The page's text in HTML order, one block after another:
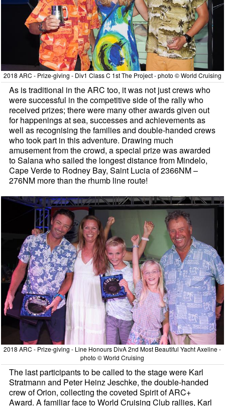
2018 ARC - Prize-giving - Div1 Class C 1st The Project - photo © World Cruising
As is traditional in the ARC too, it was not just crews who
were successful in the competitive side of the rally who
received prizes; there were many other awards given out
for happenings at sea, successes and achievements as
well as recognising the families and double-handed crews
who took part in this adventure. Drawing much
amusement from the crowd, a special prize was awarded
to Salana who sailed the longest distance from Mindelo,
Cape Verde to Rodney Bay, Saint Lucia of 2366NM –
276NM more than the rhumb line route!
2018 ARC - Prize-giving - Line Honours DivA 2nd Most Beautiful Yacht Axeline -
photo © World Cruising
The last participants to be called to the stage were Karl
Stratmann and Peter Heinz Jeschke, the double-handed
crew of Orion, collecting the coveted Spirit of ARC+
Award. A familiar face to World Cruising Club rallies, Karl